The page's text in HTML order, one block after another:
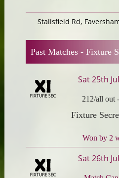
Stalisfield Rd,
Past Matches - Fixture
Sat 25th
212/all out-
Fixture
Won by 2
Sat 26th